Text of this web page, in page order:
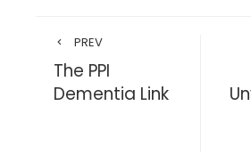
PREV
The PPI
Dementia Link